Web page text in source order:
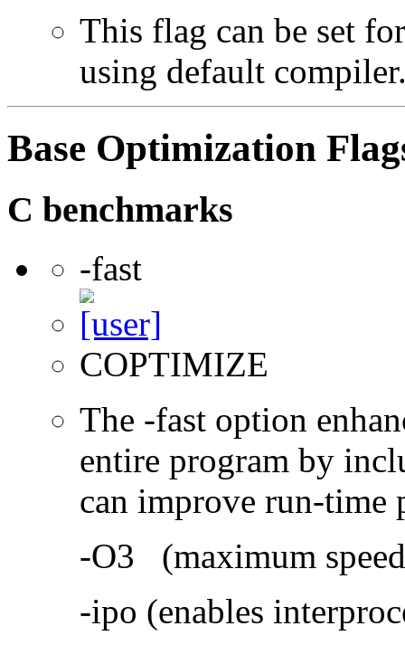
This flag can be set
using default
Base Optimization
C benchmarks
-fast
COPTIMIZE
The -fast option
entire program by
can improve run-time
-O3 (maximum
-ipo (enables